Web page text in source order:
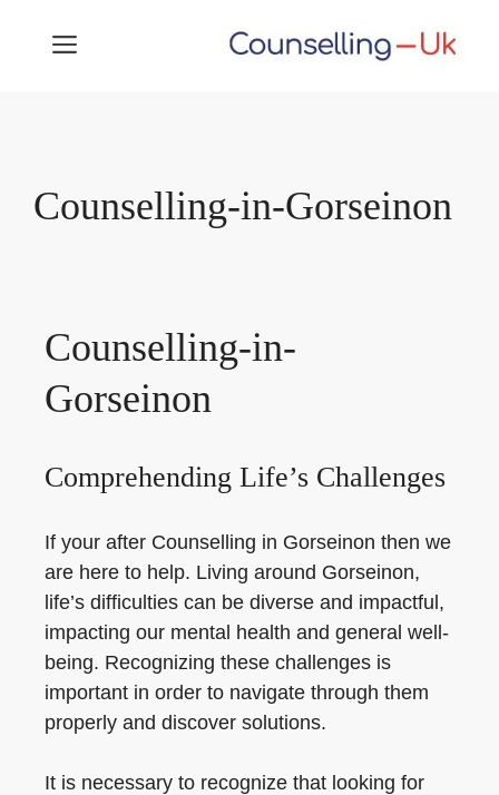
MENU
Counselling-in-Gorseinon
Counselling-in-
Gorseinon
Comprehending Life’s Challenges
If your after Counselling in Gorseinon then we
are here to help. Living around Gorseinon,
life’s difficulties can be diverse and impactful,
impacting our mental health and general well-
being. Recognizing these challenges is
important in order to navigate through them
properly and discover solutions.
It is necessary to recognize that looking for